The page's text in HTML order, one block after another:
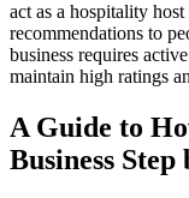
act as a hospitality
recommendations to
business requires
maintain high ratings
A Guide to
Business Step